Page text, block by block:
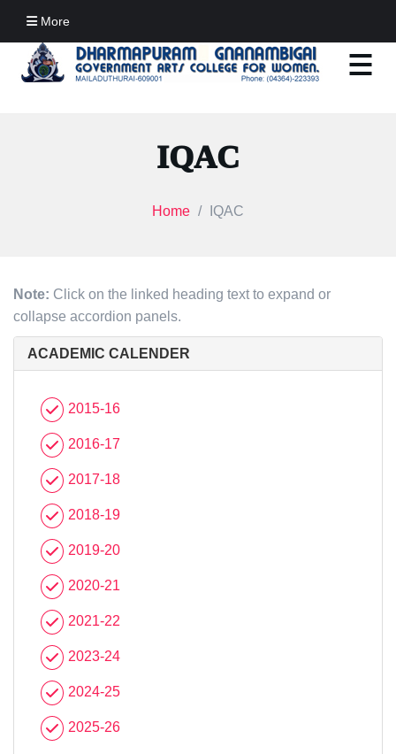
More
IQAC
Home IQAC
Note: Click on the linked heading text to expand or
collapse accordion panels.
ACADEMIC CALENDER
2015-16
2016-17
2017-18
2018-19
2019-20
2020-21
2021-22
2023-24
2024-25
2025-26